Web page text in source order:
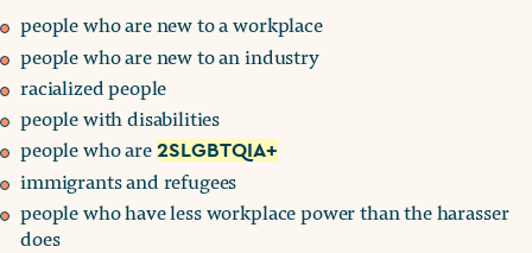
people who are new to a workplace
people who are new to an industry
racialized people
people with disabilities
people who are 2SLGBTQIA+
immigrants and refugees
people who have less workplace power than the harasser
does